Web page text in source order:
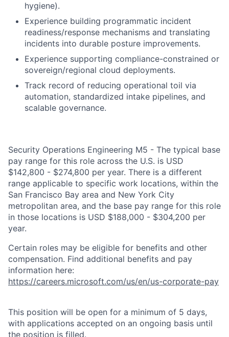
hygiene).
Experience building programmatic incident
readiness/response mechanisms and translating
incidents into durable posture improvements.
Experience supporting compliance-constrained or
sovereign/regional cloud deployments.
Track record of reducing operational toil via
automation, standardized intake pipelines, and
scalable governance.
Security Operations Engineering M5 - The typical base
pay range for this role across the U.S. is USD
$142,800 - $274,800 per year. There is a different
range applicable to specific work locations, within the
San Francisco Bay area and New York City
metropolitan area, and the base pay range for this role
in those locations is USD $188,000 - $304,200 per
year.
Certain roles may be eligible for benefits and other
compensation. Find additional benefits and pay
information here:
https://careers.microsoft.com/us/en/us-corporate-pay
This position will be open for a minimum of 5 days,
with applications accepted on an ongoing basis until
the position is filled.